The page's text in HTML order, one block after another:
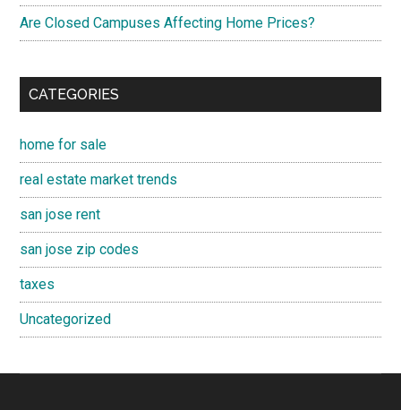
Are Closed Campuses Affecting Home Prices?
CATEGORIES
home for sale
real estate market trends
san jose rent
san jose zip codes
taxes
Uncategorized